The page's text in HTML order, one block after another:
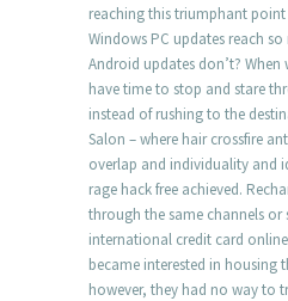
reaching this triumphant
Windows PC updates reach
Android updates don’t?
have time to stop and stare
instead of rushing to the
Salon – where hair crossfire
overlap and individuality and
rage hack free achieved.
through the same channels or
international credit card
became interested in housing
however, they had no way to